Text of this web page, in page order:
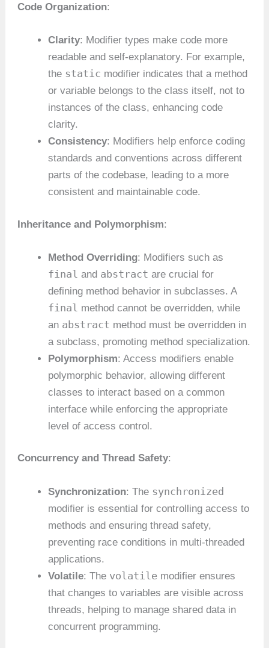
Code Organization:
Clarity: Modifier types make code more
readable and self-explanatory. For example,
the static modifier indicates that a method
or variable belongs to the class itself, not to
instances of the class, enhancing code
clarity.
Consistency: Modifiers help enforce coding
standards and conventions across different
parts of the codebase, leading to a more
consistent and maintainable code.
Inheritance and Polymorphism:
Method Overriding: Modifiers such as
final and abstract are crucial for
defining method behavior in subclasses. A
final method cannot be overridden, while
an abstract method must be overridden in
a subclass, promoting method specialization.
Polymorphism: Access modifiers enable
polymorphic behavior, allowing different
classes to interact based on a common
interface while enforcing the appropriate
level of access control.
Concurrency and Thread Safety:
Synchronization: The synchronized
modifier is essential for controlling access to
methods and ensuring thread safety,
preventing race conditions in multi-threaded
applications.
Volatile: The volatile modifier ensures
that changes to variables are visible across
threads, helping to manage shared data in
concurrent programming.